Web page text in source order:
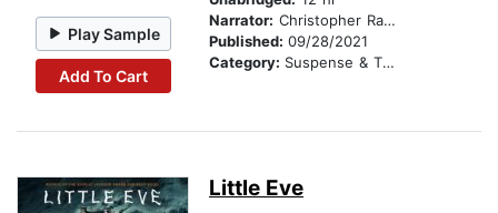
Play Sample
Add To Cart
Narrator: Christopher Ragland
Published: 09/28/2021
Category: Suspense & Thriller
Little Eve